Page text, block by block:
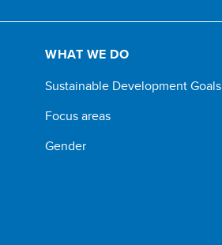
WHAT WE DO
Sustainable Development Goals
Focus areas
Gender